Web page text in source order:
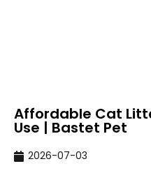
Affordable Cat
Use | Bastet Pet
2026-07-03